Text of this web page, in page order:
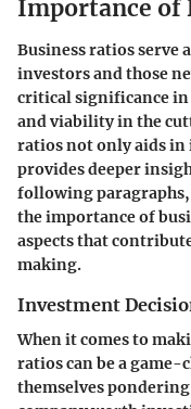
Importance of
Business ratios serve
investors and those
critical significance in
and viability in the
ratios not only aids in
provides deeper
following
the importance of
aspects that
making.
Investment
When it comes to
ratios can be a
themselves